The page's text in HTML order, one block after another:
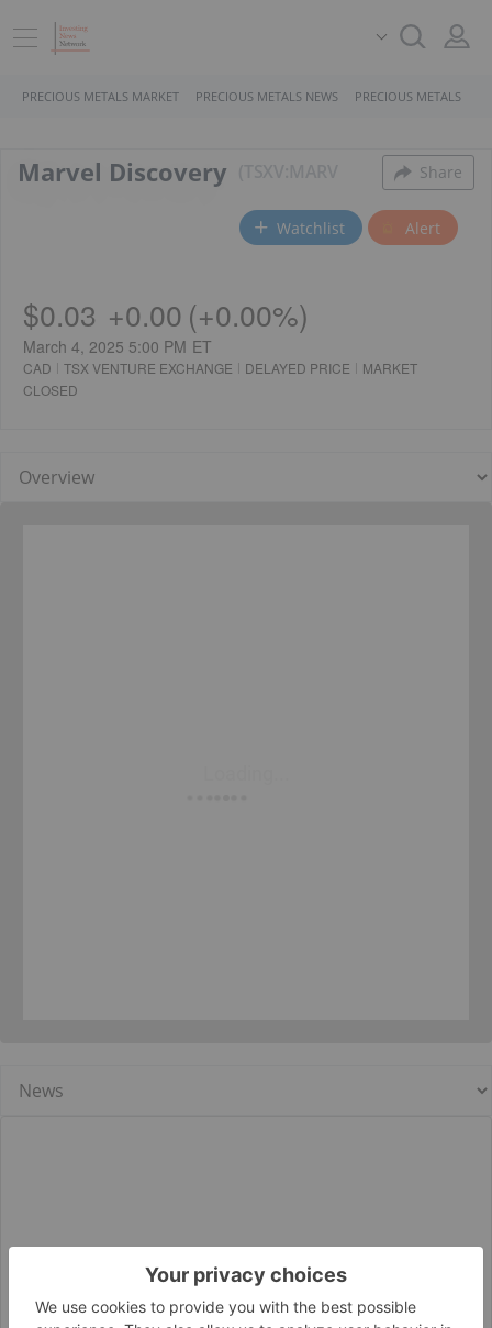
PRECIOUS METALS MARKET PRECIOUS METALS NEWS PRECIOUS METALS
Marvel Discovery Share
Watchlist Alert
$0.03 +0.00 (+0.00%)
March 4, 2025 5:00 PM ET
CAD TSX VENTURE EXCHANGE DELAYED PRICE
MARKET
CLOSED